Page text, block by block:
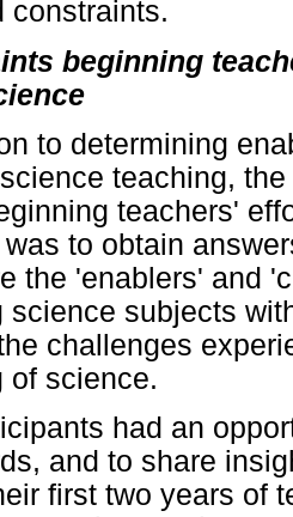
constraints.
beginning
to determining
teaching,
teachers'
to obtain
the 'enablers' and
science subjects
challenges
of science.
had an
and to share
first two years of